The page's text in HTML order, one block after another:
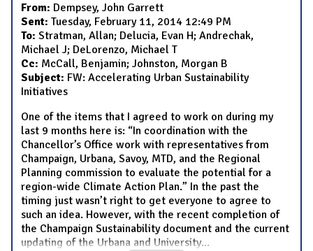
From: Dempsey, John Garrett
Sent: Tuesday, February 11, 2014 12:49 PM
To: Stratman, Allan; Delucia, Evan H; Andrechak,
Michael J; DeLorenzo, Michael T
Cc: McCall, Benjamin; Johnston, Morgan B
Subject: FW: Accelerating Urban Sustainability
Initiatives
One of the items that I agreed to work on during my
last 9 months here is: “In coordination with the
Chancellor’s Office work with representatives from
Champaign, Urbana, Savoy, MTD, and the Regional
Planning commission to evaluate the potential for a
region-wide Climate Action Plan.” In the past the
timing just wasn’t right to get everyone to agree to
such an idea. However, with the recent completion of
the Champaign Sustainability document and the current
updating of the Urbana and University...